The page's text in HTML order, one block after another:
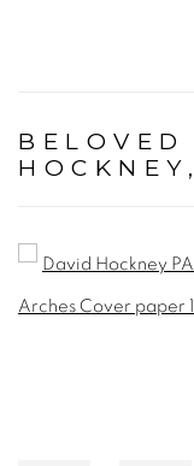
Open a larger